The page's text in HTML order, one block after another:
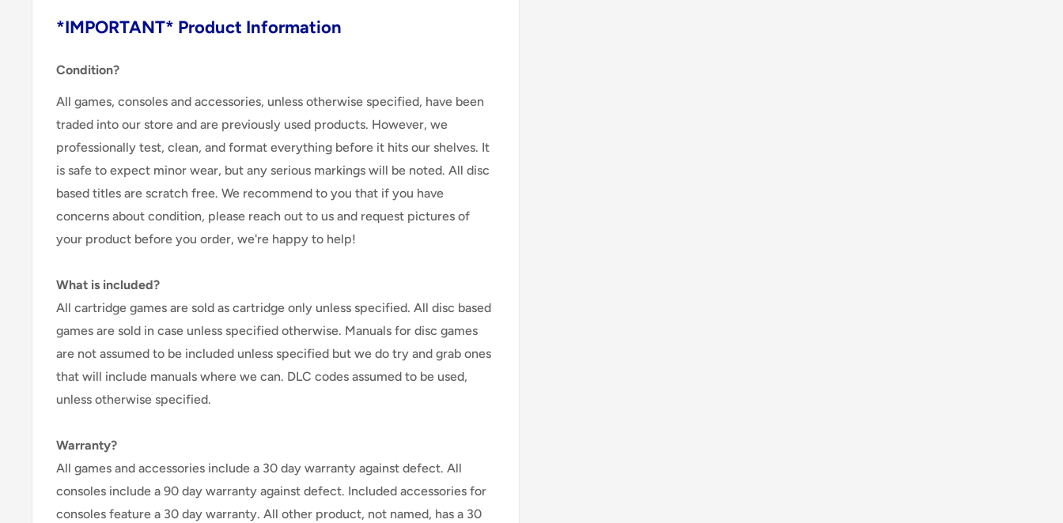
*IMPORTANT* Product Information
Condition?
All games, consoles and accessories, unless otherwise specified, have been
traded into our store and are previously used products. However, we
professionally test, clean, and format everything before it hits our shelves. It
is safe to expect minor wear, but any serious markings will be noted. All disc
based titles are scratch free. We recommend to you that if you have
concerns about condition, please reach out to us and request pictures of
your product before you order, we're happy to help!
What is included?
All cartridge games are sold as cartridge only unless specified. All disc based
games are sold in case unless specified otherwise. Manuals for disc games
are not assumed to be included unless specified but we do try and grab ones
that will include manuals where we can. DLC codes assumed to be used,
unless otherwise specified.
Warranty?
All games and accessories include a 30 day warranty against defect. All
consoles include a 90 day warranty against defect. Included accessories for
consoles feature a 30 day warranty. All other product, not named, has a 30